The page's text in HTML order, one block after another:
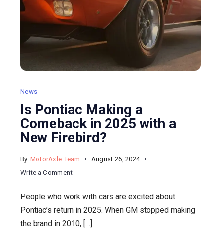
News
Is Pontiac Making a
Comeback in 2025 with a
New Firebird?
By MotorAxle Team
August 26, 2024
Write a Commenton
Pontiac
Making
a
People who work with cars are excited about
Pontiac’s return in 2025. When GM stopped making
the brand in 2010, […]